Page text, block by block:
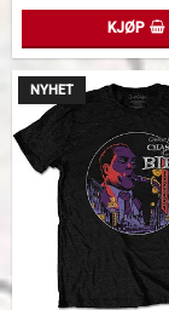
KJØP
NYHET